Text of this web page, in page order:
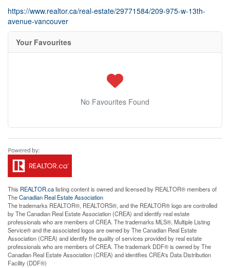
https://www.realtor.ca/real-estate/29771584/209-975-w-13th-
avenue-vancouver
Your Favourites
No Favourites Found
This REALTOR.calisting content is owned and licensed by REALTOR® members of
TheCanadian Real Estate Association
The trademarks REALTOR®, REALTORS®, and the REALTOR® logo are controlled
by The Canadian Real Estate Association (CREA) and identify real estate
professionals who are members of CREA. The trademarks MLS®, Multiple Listing
Service® and the associated logos are owned by The Canadian Real Estate
Association (CREA) and identify the quality of services provided by real estate
professionals who are members of CREA. The trademark DDF® is owned by The
Canadian Real Estate Association (CREA) and identifies CREA's Data Distribution
Facility (DDF®)